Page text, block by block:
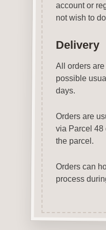
account or
not wish to
Delivery
All orders
possible
days.
Orders are
via Parcel 48
the parcel.
Orders can
process